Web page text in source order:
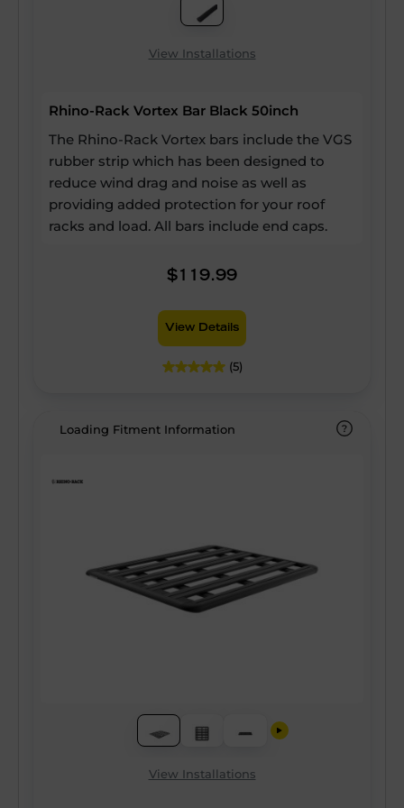
View Installations
Rhino-Rack Vortex Bar Black 50inch
The Rhino-Rack Vortex bars include the VGS
rubber strip which has been designed to
reduce wind drag and noise as well as
providing added protection for your roof
racks and load. All bars include end caps.
$119.99
View Details
(5)
Loading Fitment Information
View Installations